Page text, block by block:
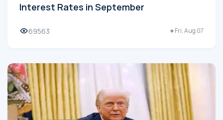
Interest Rates in September
69563 Fri, Aug 07